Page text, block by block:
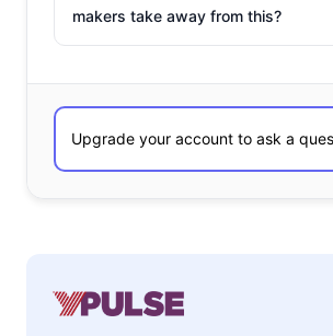
makers take away from this?